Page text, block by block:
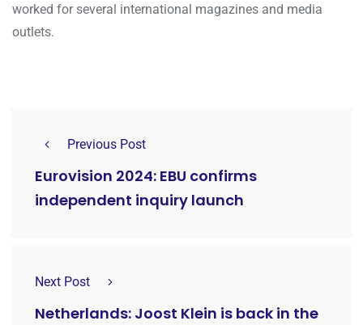
worked for several international magazines and media
outlets.
Previous Post
Eurovision 2024: EBU confirms
independent inquiry launch
Next Post
Netherlands: Joost Klein is back in the